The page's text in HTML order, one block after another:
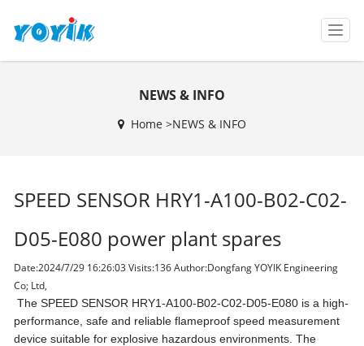
T
o
g
g
a
n
NEWS & INFO
Home >NEWS & INFO
SPEED SENSOR HRY1-A100-B02-C02-
D05-E080 power plant spares
Date:2024/7/29 16:26:03 Visits:136 Author:Dongfang YOYIK Engineering
Co; Ltd,
The SPEED SENSOR HRY1-A100-B02-C02-D05-E080 is a high-
performance, safe and reliable flameproof speed measurement
device suitable for explosive hazardous environments. The